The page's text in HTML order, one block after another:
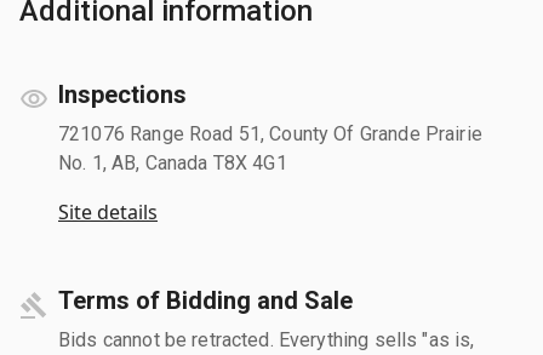
Additional information
Inspections
721076 Range Road 51, County Of Grande Prairie
No. 1, AB, Canada T8X 4G1
Site details
Terms of Bidding and Sale
Bids cannot be retracted. Everything sells "as is,